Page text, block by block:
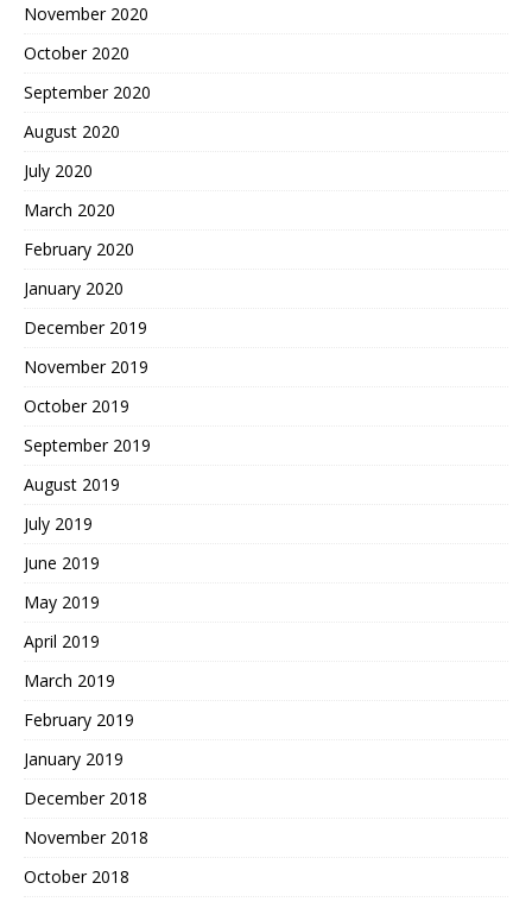
November 2020
October 2020
September 2020
August 2020
July 2020
March 2020
February 2020
January 2020
December 2019
November 2019
October 2019
September 2019
August 2019
July 2019
June 2019
May 2019
April 2019
March 2019
February 2019
January 2019
December 2018
November 2018
October 2018